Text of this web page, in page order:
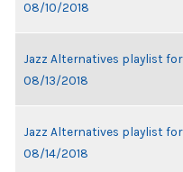
08/10/2018
Jazz Alternatives playlist for
08/13/2018
Jazz Alternatives playlist for
08/14/2018